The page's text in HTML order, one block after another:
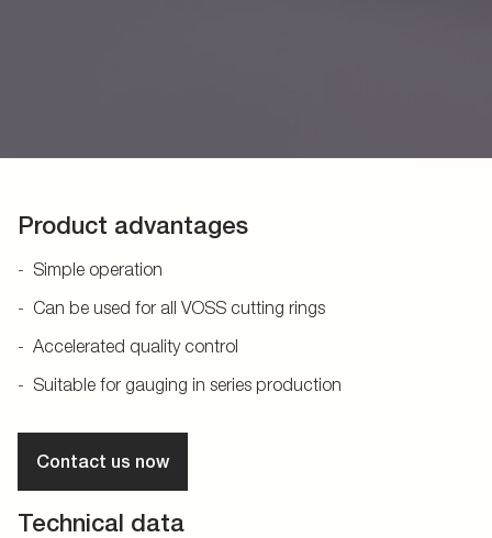
Product advantages
Simple operation
Can be used for all VOSS cutting rings
Accelerated quality control
Suitable for gauging in series production
Contact us now
Technical data